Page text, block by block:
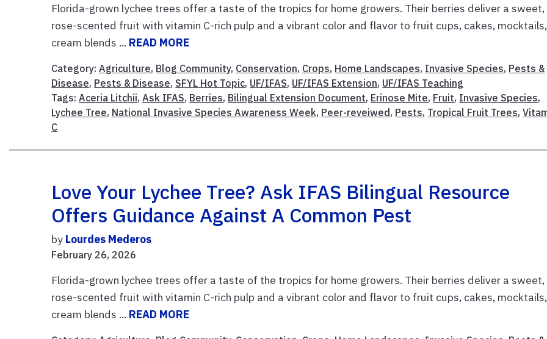
Florida-grown lychee trees offer a taste of the tropics for home growers. Their berries deliver a sweet,
rose-scented fruit with vitamin C-rich pulp and a vibrant color and flavor to fruit cups, cakes,
cream blends ... READ MORE
Category:Agriculture, Blog Community, Conservation, Crops, Home Landscapes, Invasive Species, Pests &
Disease, Pests & Disease, SFYL Hot Topic, UF/IFAS, UF/IFAS Extension, UF/IFAS Teaching
Tags:Aceria Litchii,Ask IFAS, Berries, Bilingual Extension Document, Erinose Mite, Fruit, Invasive Species,
Lychee Tree, National Invasive Species Awareness Week, Peer-reveiwed, Pests, Tropical Fruit Trees,
C
Love Your Lychee Tree? Ask IFAS Bilingual Resource
Offers Guidance Against A Common Pest
by Lourdes Mederos
February 26, 2026
Florida-grown lychee trees offer a taste of the tropics for home growers. Their berries deliver a sweet,
rose-scented fruit with vitamin C-rich pulp and a vibrant color and flavor to fruit cups, cakes,
cream blends ... READ MORE